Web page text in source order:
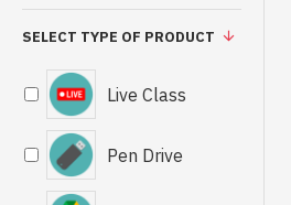
SELECT TYPE OF PRODUCT
Live Class
Pen Drive